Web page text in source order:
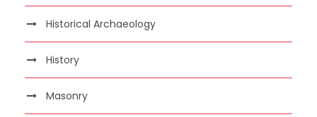
Historical Archaeology
History
Masonry